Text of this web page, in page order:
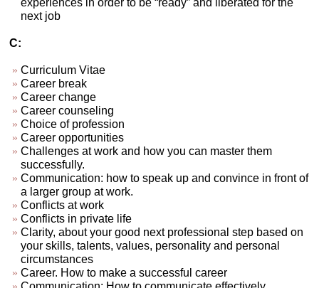
next job
C:
Curriculum Vitae
Career break
Career change
Career counseling
Choice of profession
Career opportunities
Challenges at work and how you can master them
successfully.
Communication: how to speak up and convince in front of
a larger group at work.
Conflicts at work
Conflicts in private life
Clarity, about your good next professional step based on
your skills, talents, values, personality and personal
circumstances
Career. How to make a successful career